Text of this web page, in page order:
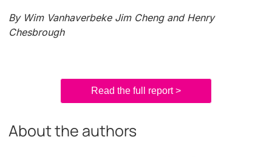
By Wim Vanhaverbeke Jim Cheng and Henry
Chesbrough
Read the full report >
About the authors